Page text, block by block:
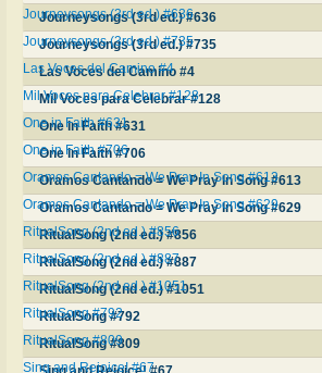
Journeysongs (3rd ed.) #636
Journeysongs (3rd ed.) #636
Journeysongs (3rd ed.) #735
Journeysongs (3rd ed.) #735
Las Voces del Camino #4
Las Voces del Camino #4
Mil Voces para Celebrar #128
Mil Voces para Celebrar #128
One in Faith #631
One in Faith #631
One in Faith #706
One in Faith #706
Oramos Cantando = We Pray In Song #613
Oramos Cantando = We Pray In Song #613
Oramos Cantando = We Pray In Song #629
Oramos Cantando = We Pray In Song #629
RitualSong (2nd ed.) #856
RitualSong (2nd ed.) #856
RitualSong (2nd ed.) #887
RitualSong (2nd ed.) #887
RitualSong (2nd ed.) #1051
RitualSong (2nd ed.) #1051
RitualSong #792
RitualSong #792
RitualSong #809
RitualSong #809
Sing and Rejoice! #67